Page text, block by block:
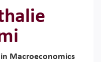
Macroeconomics